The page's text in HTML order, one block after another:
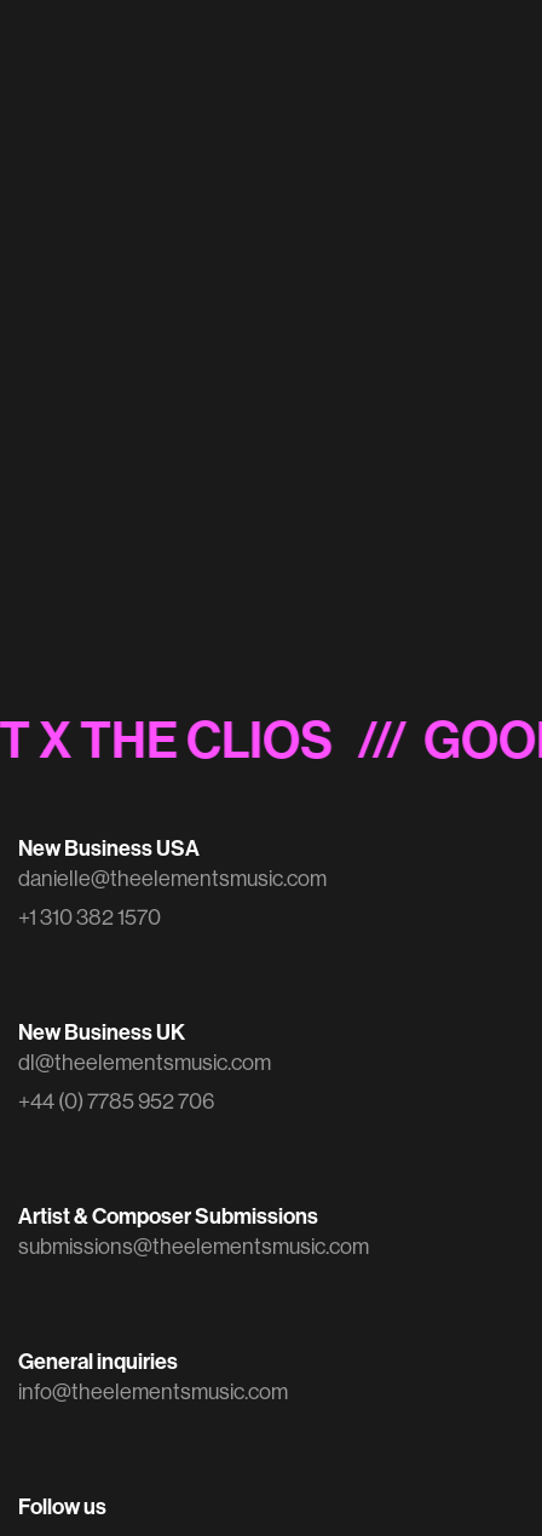
THE CLIOS ///
New Business USA
danielle@theelementsmusic.com
+1 310 382 1570
Artist & Composer Submissions
submissions@theelementsmusic.com
Follow us
New Business UK
dl@theelementsmusic.com
+44 (0) 7785 952 706
General inquiries
info@theelementsmusic.com